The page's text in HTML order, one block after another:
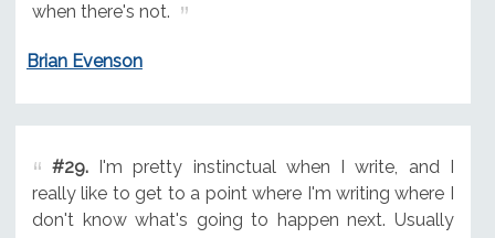
when there's not.
Brian Evenson
#29.I'm pretty instinctual when I write, and I
really like to get to a point where I'm writing where I
don't know what's going to happen next. Usually